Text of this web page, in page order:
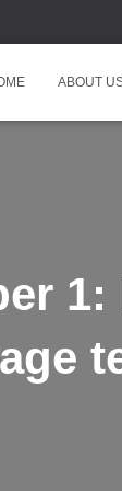
ABOUT